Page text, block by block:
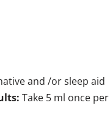
and /or sleep aid
Take 5 ml once